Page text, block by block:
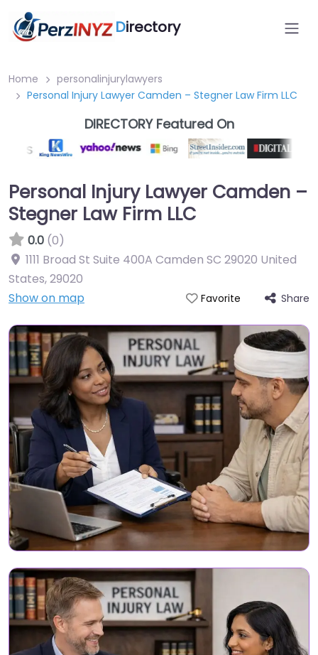
Directory
Home
personalinjurylawyers
Personal Injury Lawyer Camden – Stegner Law Firm LLC
DIRECTORY Featured On
Personal Injury Lawyer Camden –
Stegner Law Firm LLC
0.0 (0)
1111 Broad St Suite 400A Camden SC 29020 United
States,29020
Show on map
Favorite Share